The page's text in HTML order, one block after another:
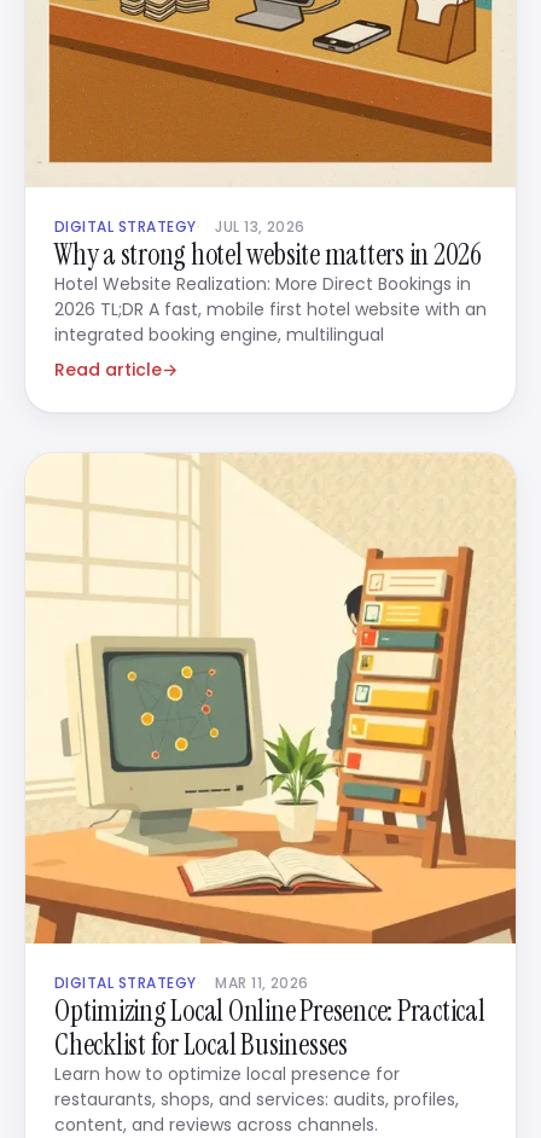
DIGITAL STRATEGY JUL 13, 2026
Why a strong hotel website matters in 2026
Hotel Website Realization: More Direct Bookings in
2026 TL;DR A fast, mobile first hotel website with an
integrated booking engine, multilingual
Read article→
DIGITAL STRATEGY MAR 11, 2026
Optimizing Local Online Presence: Practical
Checklist for Local Businesses
Learn how to optimize local presence for
restaurants, shops, and services: audits, profiles,
content, and reviews across channels.